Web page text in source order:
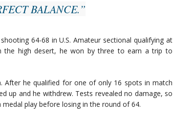
BALANCE.”
64-68 in U.S. Amateur sectional qualifying at
the high desert, he won by three to earn a trip to
After he qualified for one of only 16 spots in match
up and he withdrew. Tests revealed no damage, so
play before losing in the round of 64.